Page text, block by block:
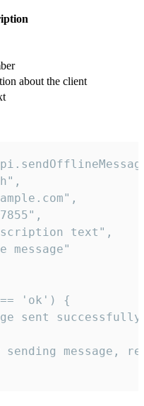
about the client
text",
message"
'ok') {
sent
sending message,